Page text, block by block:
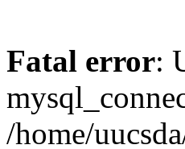
Fatal error:
/home/